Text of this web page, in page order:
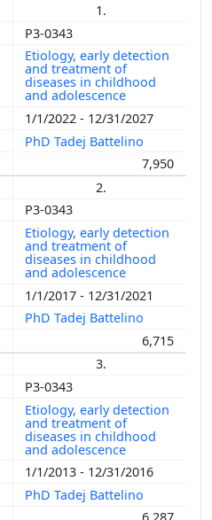
1.
P3-0343
Etiology, early detection
and treatment of
diseases in childhood
and adolescence
1/1/2022 - 12/31/2027
PhD Tadej Battelino
7,950
2.
P3-0343
Etiology, early detection
and treatment of
diseases in childhood
and adolescence
1/1/2017 - 12/31/2021
PhD Tadej Battelino
6,715
3.
P3-0343
Etiology, early detection
and treatment of
diseases in childhood
and adolescence
1/1/2013 - 12/31/2016
PhD Tadej Battelino